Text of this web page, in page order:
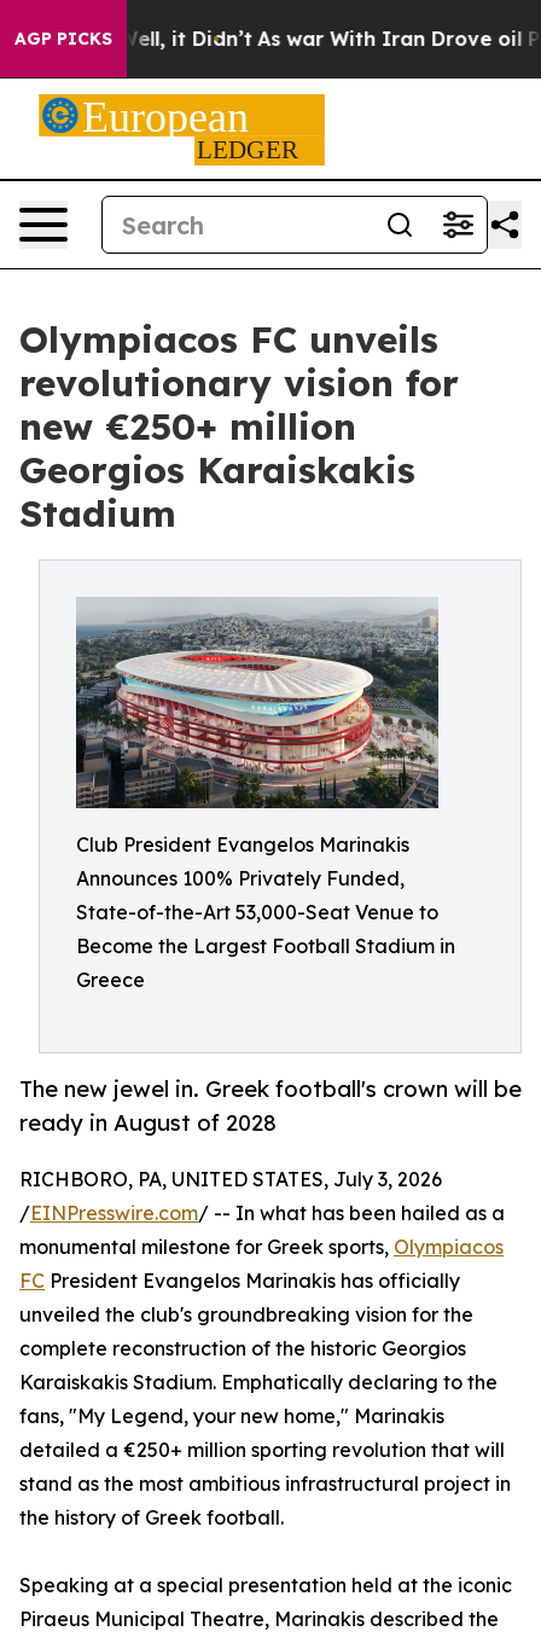
AGP PICKS
Well, it Didn’t As war With Iran Drove oil Prices
Olympiacos FC unveils
revolutionary vision for
new €250+ million
Georgios Karaiskakis
Stadium
Club President Evangelos Marinakis
Announces 100% Privately Funded,
State-of-the-Art 53,000-Seat Venue to
Become the Largest Football Stadium in
Greece
The new jewel in. Greek football's crown will be
ready in August of 2028
RICHBORO, PA, UNITED STATES, July 3, 2026
/EINPresswire.com/ -- In what has been hailed as a
monumental milestone for Greek sports, Olympiacos
FC President Evangelos Marinakis has officially
unveiled the club's groundbreaking vision for the
complete reconstruction of the historic Georgios
Karaiskakis Stadium. Emphatically declaring to the
fans, "My Legend, your new home," Marinakis
detailed a €250+ million sporting revolution that will
stand as the most ambitious infrastructural project in
the history of Greek football.
Speaking at a special presentation held at the iconic
Piraeus Municipal Theatre, Marinakis described the